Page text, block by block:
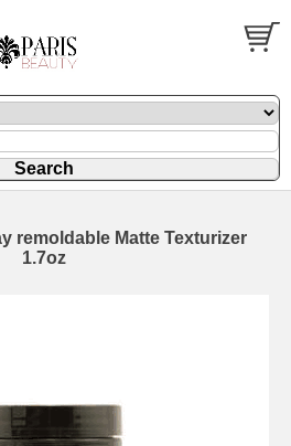
remoldable Matte Texturizer
1.7oz